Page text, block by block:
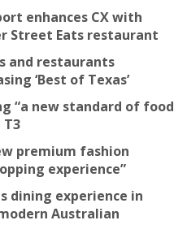
enhances CX with
Street Eats restaurant
and restaurants
‘Best of Texas’
“a new standard of food
T3
premium fashion
experience”
dining experience in
Australian